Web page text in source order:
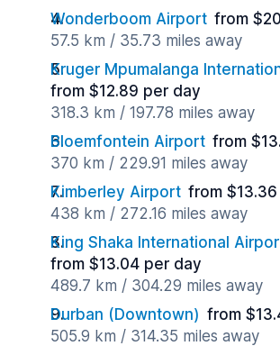
Wonderboom Airport from
57.5 km / 35.73 miles away
Kruger Mpumalanga
from $12.89 per day
318.3 km / 197.78 miles away
Bloemfontein Airport from
370 km / 229.91 miles away
Kimberley Airport from
438 km / 272.16 miles away
King Shaka International
from $13.04 per day
489.7 km / 304.29 miles away
Durban (Downtown) from
505.9 km / 314.35 miles away